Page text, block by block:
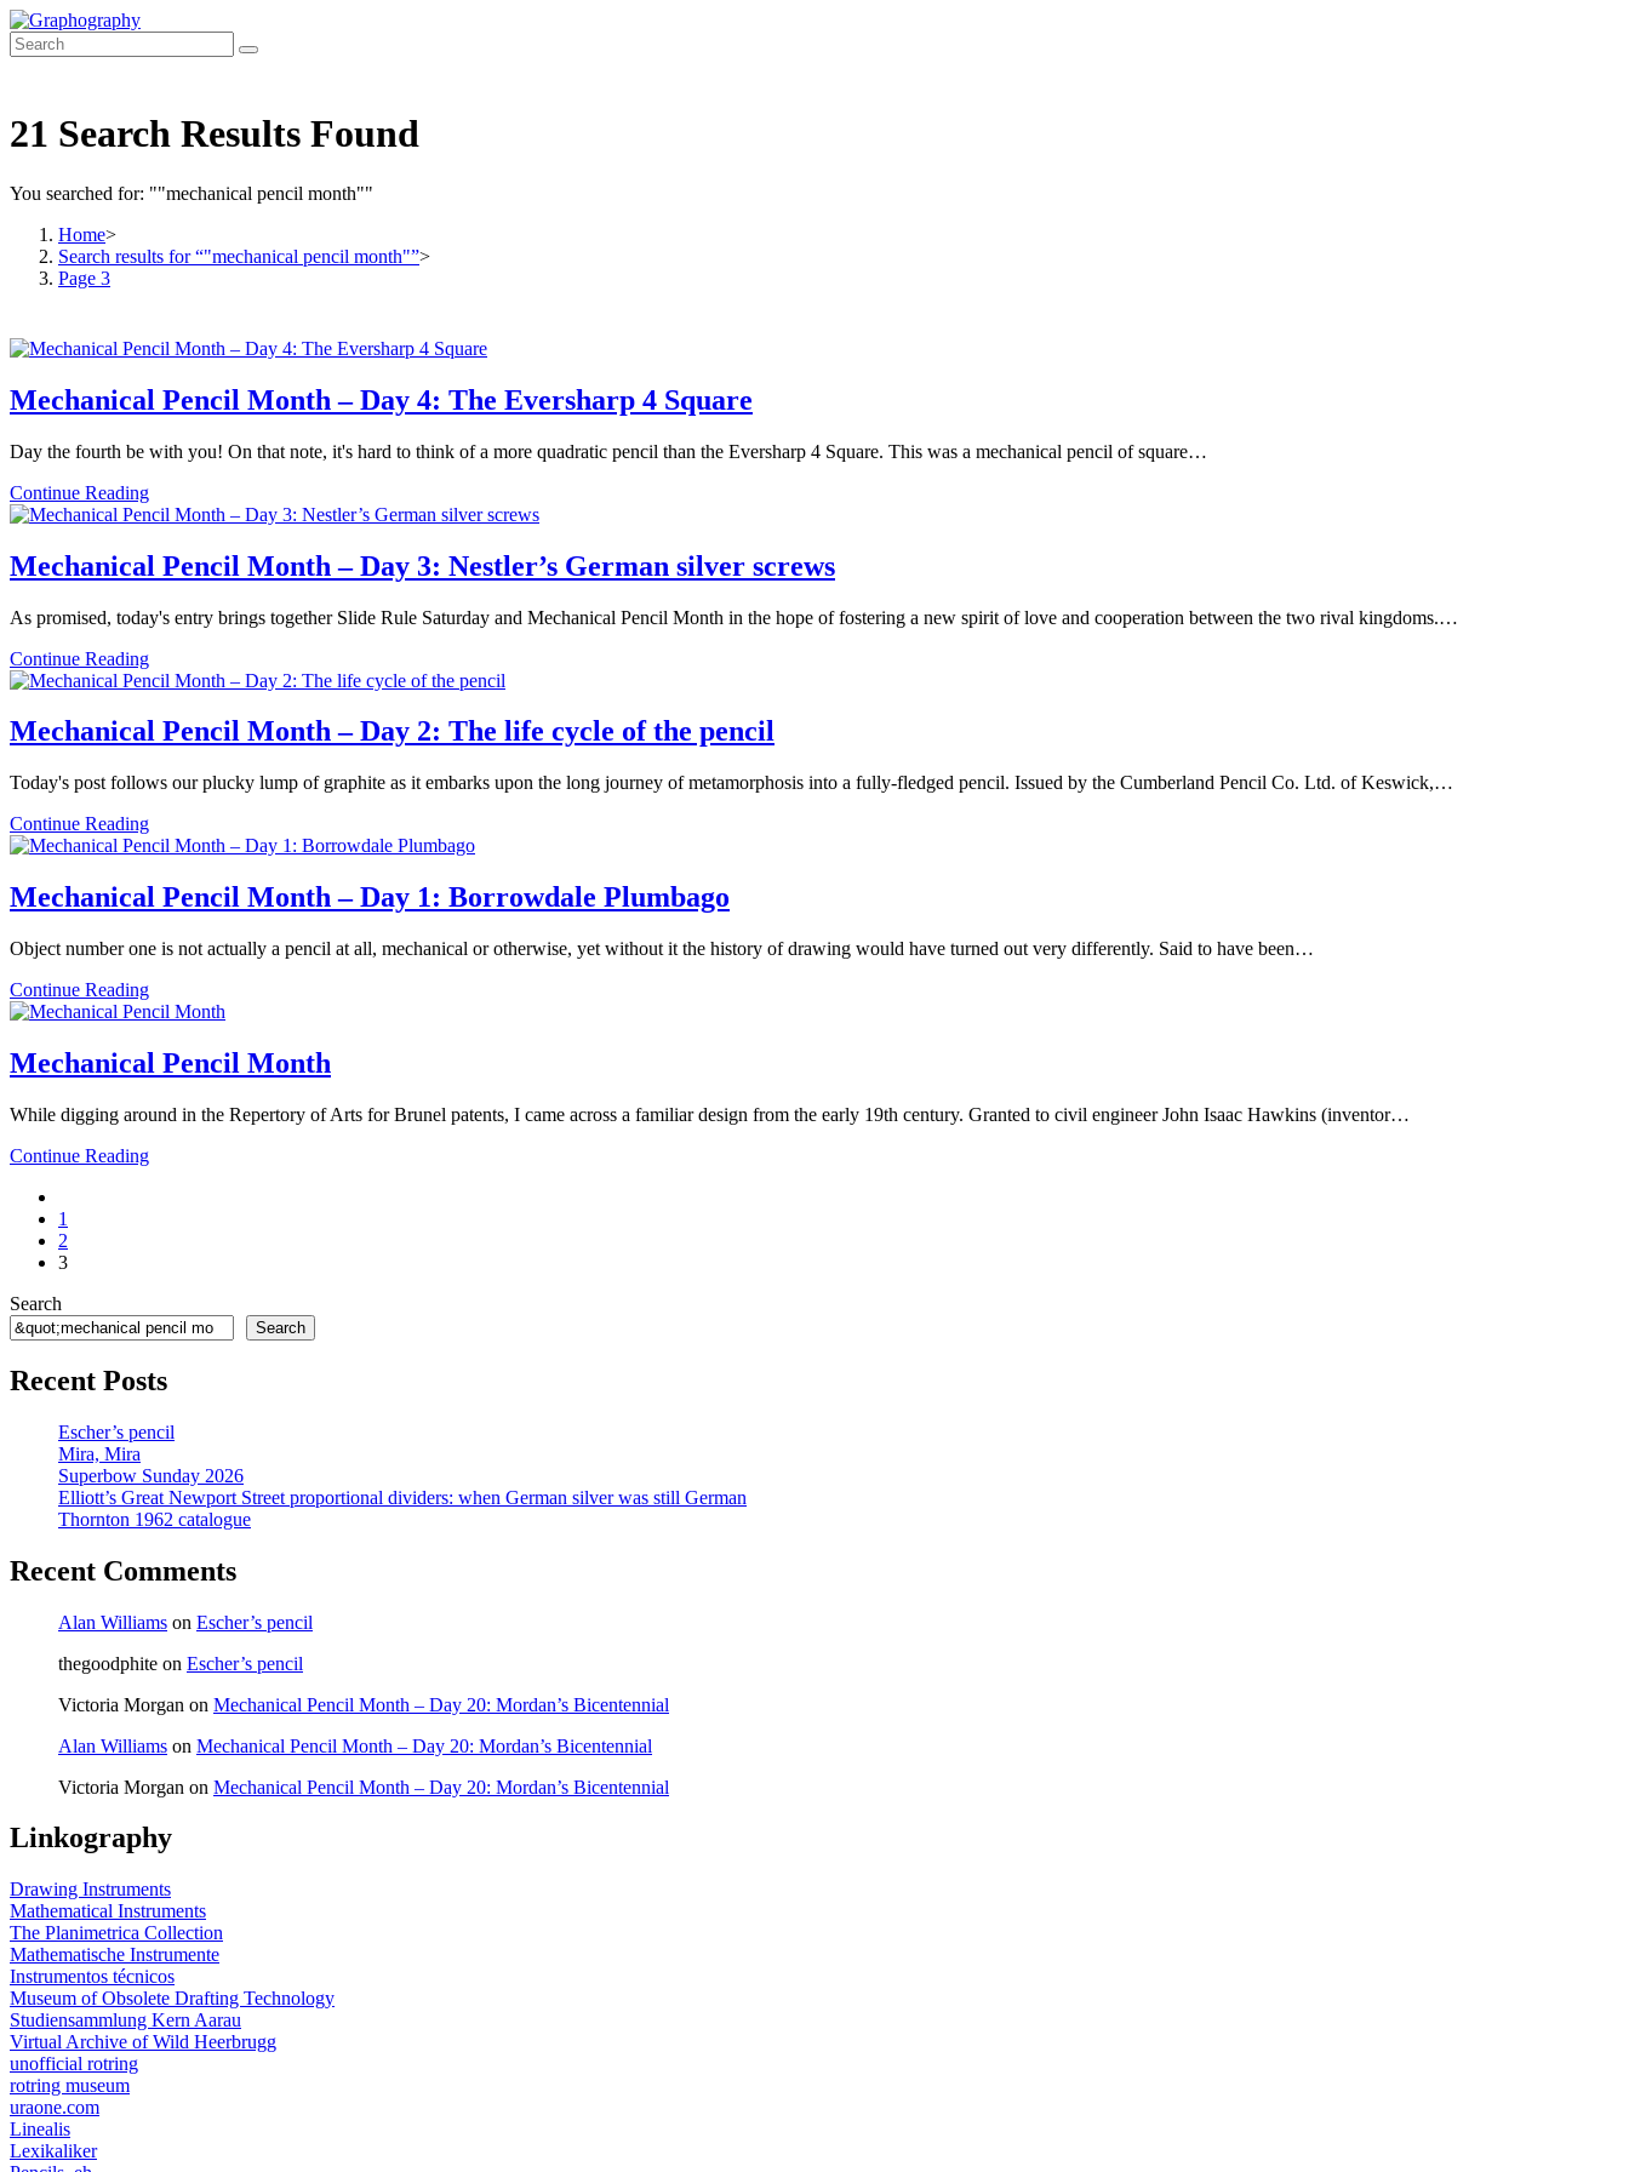
Skip
to
content
21 Search Results Found
You searched for: ""mechanical pencil month""
Home>
Search results for“"mechanical pencil month"”>
Page 3
Mechanical Pencil Month – Day 4: The Eversharp 4 Square
Day the fourth be with you! On that note, it's hard to think of a more quadratic pencil than the Eversharp 4 Square. This was a mechanical pencil of square…
Continue ReadingMechanical
Pencil
–
Day
The
4
Square
Mechanical Pencil Month – Day 3: Nestler’s German silver screws
As promised, today's entry brings together Slide Rule Saturday and Mechanical Pencil Month in the hope of fostering a new spirit of love and cooperation between the two rival kingdoms.…
Continue ReadingMechanical
Pencil
–
Day
Nestler’s
silver
screws
Mechanical Pencil Month – Day 2: The life cycle of the pencil
Today's post follows our plucky lump of graphite as it embarks upon the long journey of metamorphosis into a fully-fledged pencil. Issued by the Cumberland Pencil Co. Ltd. of Keswick,…
Continue ReadingMechanical
Pencil
–
Day
The
cycle
of
pencil
Mechanical Pencil Month – Day 1: Borrowdale Plumbago
Object number one is not actually a pencil at all, mechanical or otherwise, yet without it the history of drawing would have turned out very differently. Said to have been…
Continue ReadingMechanical
Pencil
–
Day
Borrowdale
Mechanical Pencil Month
While digging around in the Repertory of Arts for Brunel patents, I came across a familiar design from the early 19th century. Granted to civil engineer John Isaac Hawkins (inventor…
Continue ReadingMechanical
to
the
previous
1
2
3
Search
Search
Recent Posts
Escher’s pencil
Mira, Mira
Superbow Sunday 2026
Elliott’s Great Newport Street proportional dividers: when German silver was still German
Thornton 1962 catalogue
Recent Comments
Alan Williams on Escher’s pencil
thegoodphite on Escher’s pencil
Victoria Morgan on Mechanical Pencil Month – Day 20: Mordan’s Bicentennial
Alan Williams on Mechanical Pencil Month – Day 20: Mordan’s Bicentennial
Victoria Morgan on Mechanical Pencil Month – Day 20: Mordan’s Bicentennial
Linkography
Drawing Instruments
Mathematical Instruments
The Planimetrica Collection
Mathematische Instrumente
Instrumentos técnicos
Museum of Obsolete Drafting Technology
Studiensammlung Kern Aarau
Virtual Archive of Wild Heerbrugg
unofficial rotring
rotring museum
uraone.com
Linealis
Lexikaliker